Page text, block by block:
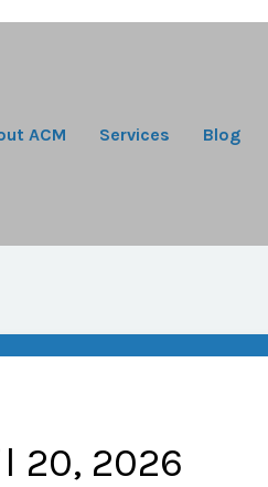
ACM Services Blog
20, 2026